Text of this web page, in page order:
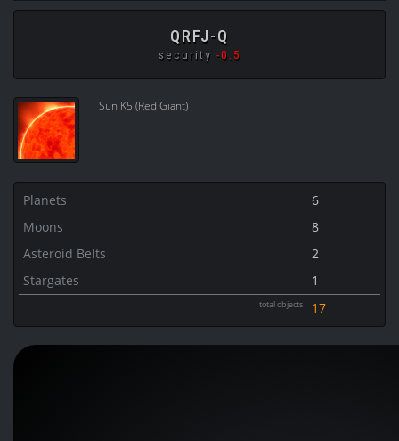
QRFJ-Q
security -0.5
Sun K5 (Red Giant)
Planets
6
Moons
8
Asteroid Belts
2
Stargates
1
total objects 17